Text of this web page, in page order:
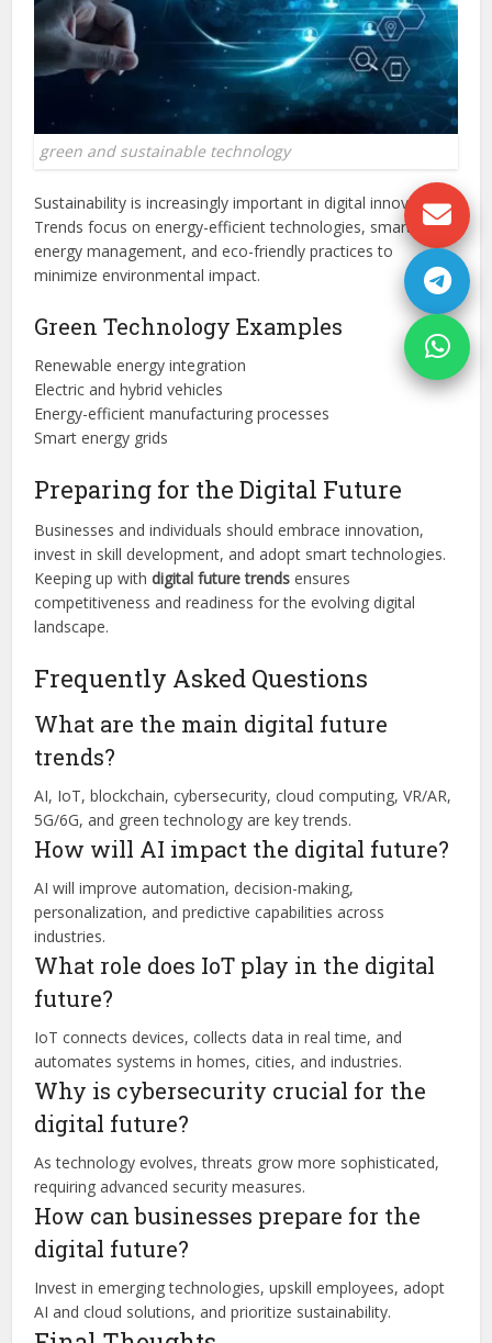
green and sustainable technology
Sustainability is increasingly important in digital innovation.
Trends focus on energy-efficient technologies, smart
energy management, and eco-friendly practices to
minimize environmental impact.
Green Technology Examples
Renewable energy integration
Electric and hybrid vehicles
Energy-efficient manufacturing processes
Smart energy grids
Preparing for the Digital Future
Businesses and individuals should embrace innovation,
invest in skill development, and adopt smart technologies.
Keeping up withdigital future trends ensures
competitiveness and readiness for the evolving digital
landscape.
Frequently Asked Questions
What are the main digital future
trends?
AI, IoT, blockchain, cybersecurity, cloud computing, VR/AR,
5G/6G, and green technology are key trends.
How will AI impact the digital future?
AI will improve automation, decision-making,
personalization, and predictive capabilities across
industries.
What role does IoT play in the digital
future?
IoT connects devices, collects data in real time, and
automates systems in homes, cities, and industries.
Why is cybersecurity crucial for the
digital future?
As technology evolves, threats grow more sophisticated,
requiring advanced security measures.
How can businesses prepare for the
digital future?
Invest in emerging technologies, upskill employees, adopt
AI and cloud solutions, and prioritize sustainability.